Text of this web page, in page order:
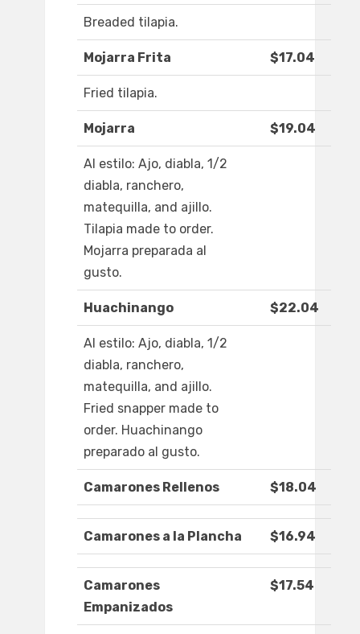
Breaded tilapia.
Mojarra Frita $17.04
Fried tilapia.
Mojarra $19.04
Al estilo: Ajo, diabla, 1/2
diabla, ranchero,
matequilla, and ajillo.
Tilapia made to order.
Mojarra preparada al
gusto.
Huachinango $22.04
Al estilo: Ajo, diabla, 1/2
diabla, ranchero,
matequilla, and ajillo.
Fried snapper made to
order. Huachinango
preparado al gusto.
Camarones Rellenos $18.04
Camarones a la Plancha $16.94
Camarones
Empanizados
$17.54